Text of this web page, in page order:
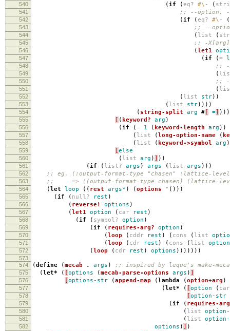
540 ( if ( eq? #\- (
541 ;; --option, -
542 ( if ( eq? #\- (
543 ;; --
544 ( list (
545 ;; -X[arg]
546 ( let1
547 ( if ( =
548 ;; -
549 (
550 ;; -
551 (
552 ( list str))
553 ( list str))))
554 ( string-split arg # = )))
555 ( keyword? arg )
556 ( if ( = 1 ( keyword-length arg ))
557 ( list ( long-option-name (
558 ( list ( keyword->symbol arg
559 else
560 ( list arg ) ))
561 ( if ( list? args ) args ( list args )))
562 ;; eg. (:output-format-type "chasen" :lattice-
563 ;; => ((output-format-type chasen) (lattice-
564 ( let loop (( rest args* ) ( options ' ()))
565 ( if ( null? rest )
566 ( reverse! options )
567 ( let1 option ( car rest )
568 ( if ( symbol? option )
569 ( if ( requires-arg? option )
570 ( loop ( cddr rest ) ( cons ( list
571 ( loop ( cdr rest ) ( cons ( list option
572 ( loop ( cdr rest ) options )))))))
573
574
( define ( mecab . args ) ;; inspired by leque's make-
575 ( let* ( options ( mecab-parse-options args )
576 options-str ( append-map ( lambda ( option+arg )
577 ( let* ( option (
578 option-str
579 ( if ( requires-
580 ( list
581 ( list
582 options ) )